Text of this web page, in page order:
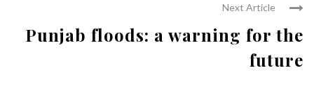
Next Article
Punjab floods: a warning for the
future